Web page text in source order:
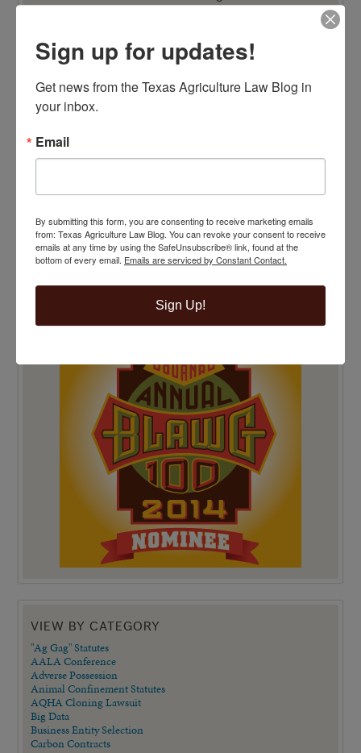
TOP 100 BLAWG WINNER 2014!
VIEW BY CATEGORY
"Ag Gag" Statutes
AALA Conference
Adverse Possession
Animal Confinement Statutes
AQHA Cloning Lawsuit
Big Data
Business Entity Selection
Carbon Contracts
Sign up for updates!
Get news from the Texas Agriculture Law Blog in
your inbox.
Email
By submitting this form, you are consenting to receive marketing emails
from: Texas Agriculture Law Blog. You can revoke your consent to receive
emails at any time by using the SafeUnsubscribe® link, found at the
bottom of every email. Emails are serviced by Constant Contact.
Sign Up!